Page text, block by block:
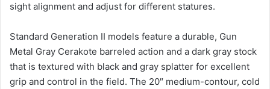
sight alignment and adjust for different statures.
Standard Generation II models feature a durable, Gun
Metal Gray Cerakote barreled action and a dark gray stock
that is textured with black and gray splatter for excellent
grip and control in the field. The 20″ medium-contour, cold